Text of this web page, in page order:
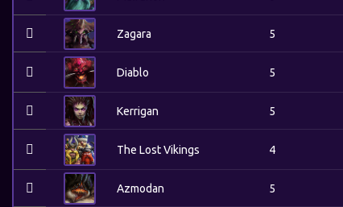
Zagara 5
Diablo 5
Kerrigan 5
The Lost Vikings 4
Azmodan 5